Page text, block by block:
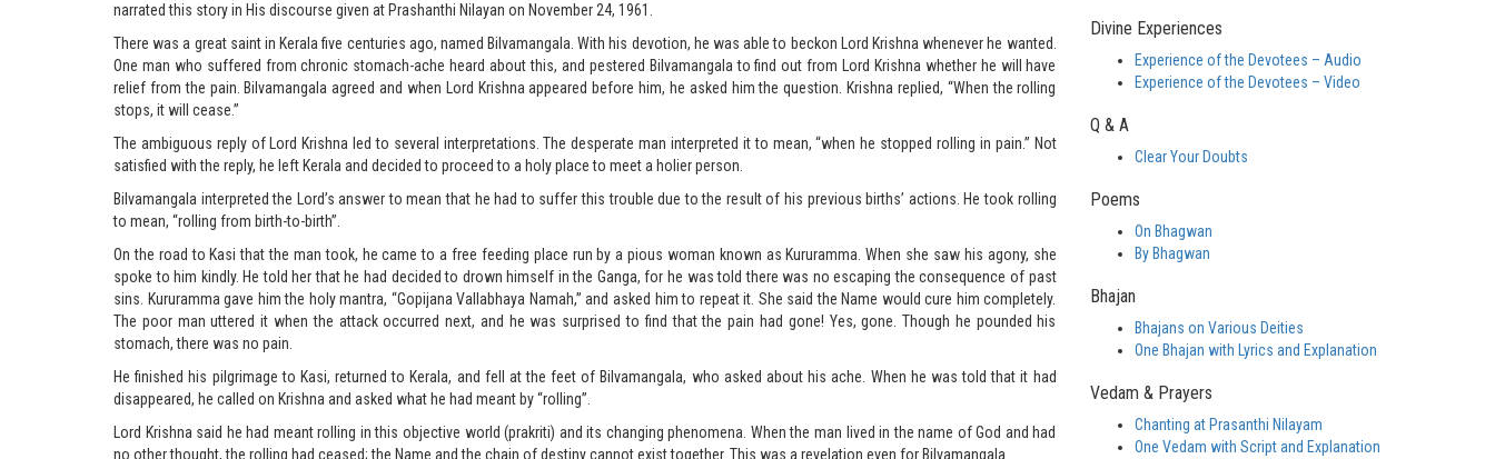
narrated this story in His discourse given at Prashanthi Nilayan on November 24, 1961.
There was a great saint in Kerala five centuries ago, named Bilvamangala. With his devotion, he was able to beckon Lord Krishna whenever he wanted.
One man who suffered from chronic stomach-ache heard about this, and pestered Bilvamangala to find out from Lord Krishna whether he will have
relief from the pain. Bilvamangala agreed and when Lord Krishna appeared before him, he asked him the question. Krishna replied, “When the rolling
stops, it will cease.”
The ambiguous reply of Lord Krishna led to several interpretations. The desperate man interpreted it to mean, “when he stopped rolling in pain.” Not
satisfied with the reply, he left Kerala and decided to proceed to a holy place to meet a holier person.
Bilvamangala interpreted the Lord’s answer to mean that he had to suffer this trouble due to the result of his previous births’ actions. He took rolling
to mean, “rolling from birth-to-birth”.
On the road to Kasi that the man took, he came to a free feeding place run by a pious woman known as Kururamma. When she saw his agony, she
spoke to him kindly. He told her that he had decided to drown himself in the Ganga, for he was told there was no escaping the consequence of past
sins. Kururamma gave him the holy mantra, “Gopijana Vallabhaya Namah,” and asked him to repeat it. She said the Name would cure him completely.
The poor man uttered it when the attack occurred next, and he was surprised to find that the pain had gone! Yes, gone. Though he pounded his
stomach, there was no pain.
He finished his pilgrimage to Kasi, returned to Kerala, and fell at the feet of Bilvamangala, who asked about his ache. When he was told that it had
disappeared, he called on Krishna and asked what he had meant by “rolling”.
Lord Krishna said he had meant rolling in this objective world (prakriti) and its changing phenomena. When the man lived in the name of God and had
no other thought, the rolling had ceased; the Name and the chain of destiny cannot exist together. This was a revelation even for Bilvamangala.
Divine Experiences
Experience of the Devotees – Audio
Experience of the Devotees – Video
Q & A
Clear Your Doubts
Poems
On Bhagwan
By Bhagwan
Bhajan
Bhajans on Various Deities
One Bhajan with Lyrics and Explanation
Vedam & Prayers
Chanting at Prasanthi Nilayam
One Vedam with Script and Explanation